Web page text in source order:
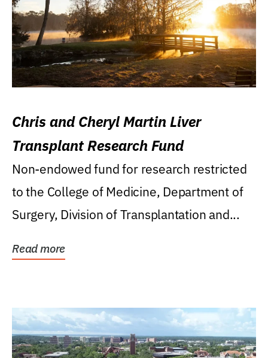
Chris and Cheryl Martin Liver
Transplant Research Fund
Non-endowed fund for research restricted
to the College of Medicine, Department of
Surgery, Division of Transplantation and...
Read more